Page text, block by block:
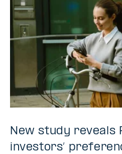
New study reveals
investors’